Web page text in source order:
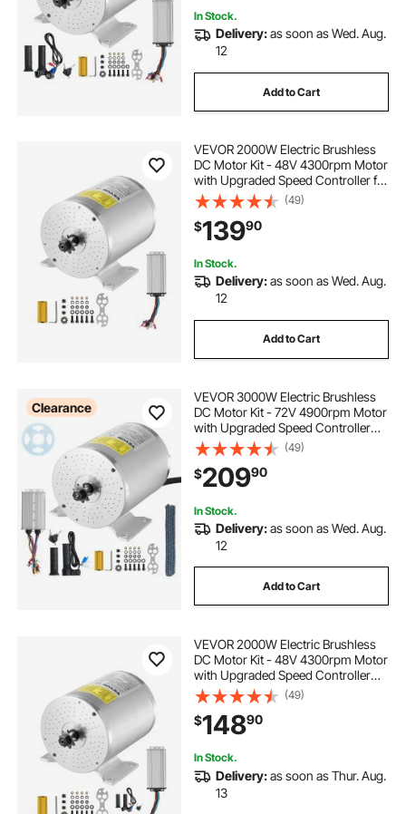
In Stock.
Delivery:as soon as Wed. Aug.
12
Add to Cart
VEVOR 2000W Electric Brushless
DC Motor Kit - 48V 4300rpm Motor
with Upgraded Speed Controller for
Go Karts E-Bike Motorcycle Scooter
(49)
$13990
In Stock.
Delivery:as soon as Wed. Aug.
12
Add to Cart
Clearance
VEVOR 3000W Electric Brushless
DC Motor Kit - 72V 4900rpm Motor
with Upgraded Speed Controller
and Throttle Grip Kit for Go Karts E-
Bike Motorcycle Scooter DIY
(49)
$20990
In Stock.
Delivery:as soon as Wed. Aug.
12
Add to Cart
VEVOR 2000W Electric Brushless
DC Motor Kit - 48V 4300rpm Motor
with Upgraded Speed Controller
and Throttle Grip Kit for Go Karts E-
Bike Motorcycle Scooter DIY
(49)
$14890
In Stock.
Delivery:as soon as Thur. Aug.
13